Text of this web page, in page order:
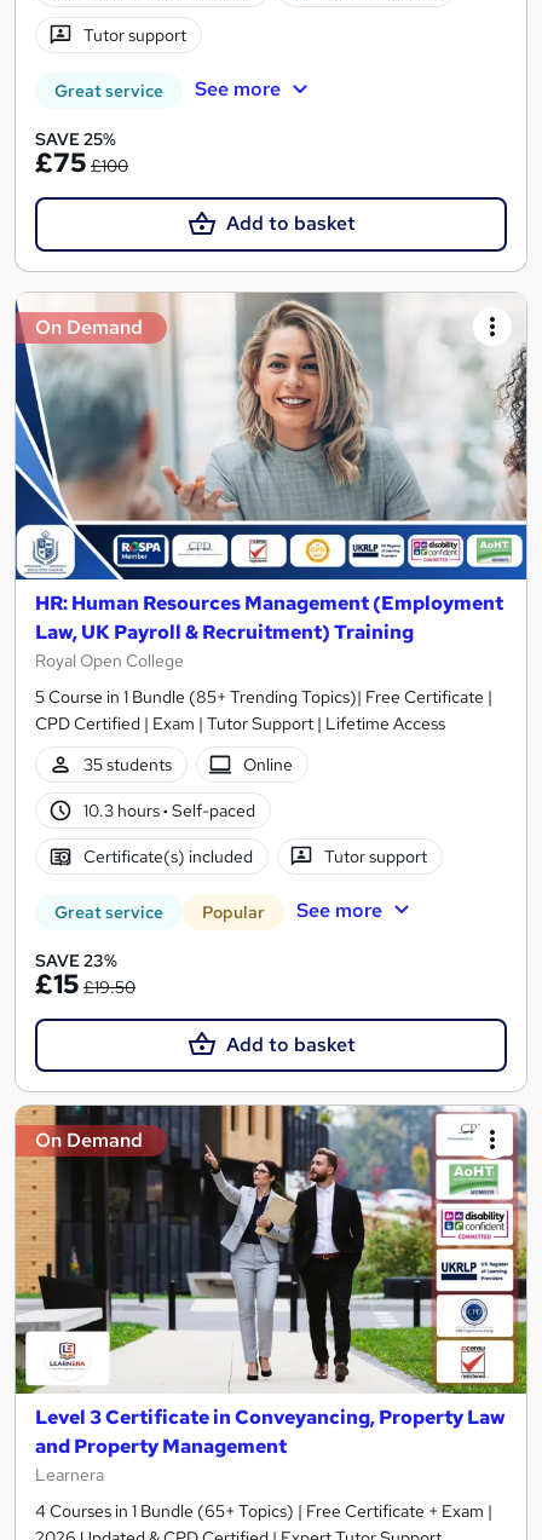
Tutor support
Great service See more
SAVE 25%
£75 £100
Add to basket
On Demand
HR: Human Resources Management (Employment
Law, UK Payroll & Recruitment) Training
Royal Open College
5 Course in 1 Bundle (85+ Trending Topics)| Free Certificate |
CPD Certified | Exam | Tutor Support | Lifetime Access
35 students
Online
10.3 hours· Self-paced
Certificate(s) included Tutor support
Great service Popular See more
SAVE 23%
£15 £19.50
Add to basket
On Demand
Level 3 Certificate in Conveyancing, Property Law
and Property Management
Learnera
4 Courses in 1 Bundle (65+ Topics) | Free Certificate + Exam |